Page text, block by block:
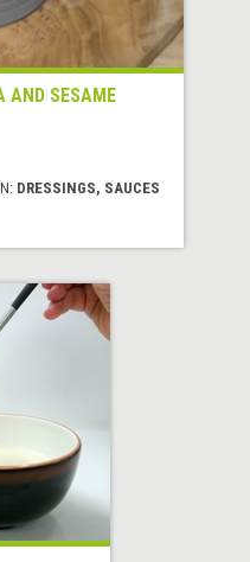
AND SESAME
DRESSINGS, SAUCES